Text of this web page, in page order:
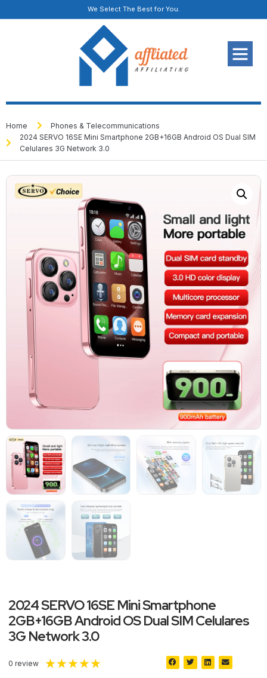
We Select The Best for You.
Home
Phones & Telecommunications
2024 SERVO 16SE Mini Smartphone 2GB+16GB Android OS Dual SIM
Celulares 3G Network 3.0
2024 SERVO 16SE Mini Smartphone
2GB+16GB Android OS Dual SIM Celulares
3G Network 3.0
0 review ★★★★★